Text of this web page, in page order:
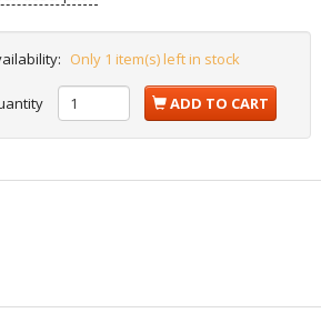
Only 1 item(s) left in stock
ADD TO CART